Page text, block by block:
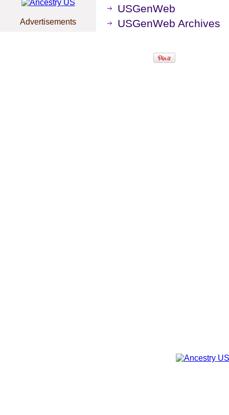
Advertisements
USGenWeb
USGenWeb Archives